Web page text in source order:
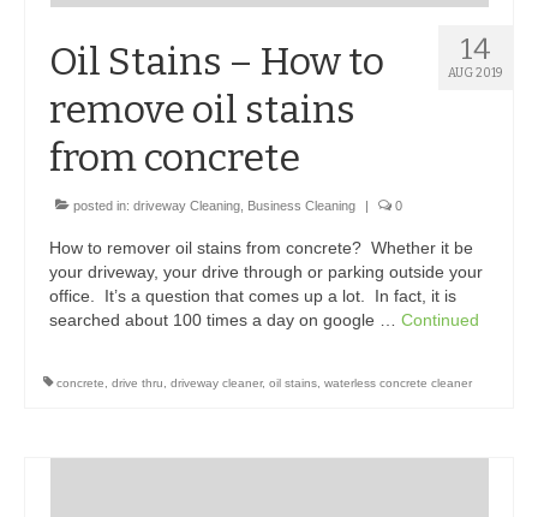
14
AUG 2019
Oil Stains – How to
remove oil stains
from concrete
posted in: driveway Cleaning Business Cleaning | 0
How to remover oil stains from concrete? Whether it be
your driveway, your drive through or parking outside your
office. It’s a question that comes up a lot. In fact, it is
searched about 100 times a day on google … Continued
concrete drive thru driveway cleaner, oil stains waterless concrete cleaner